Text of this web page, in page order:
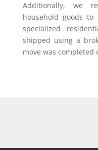
Additionally, we
household goods
specialized
shipped using a
move was